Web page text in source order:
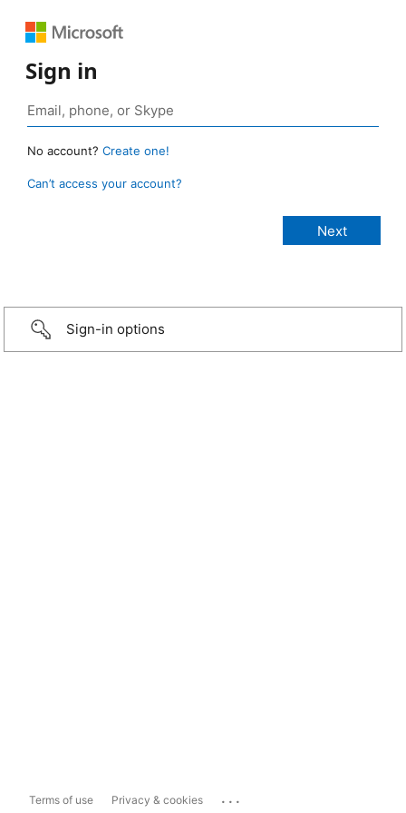
Sign in
No account? Create one!
Can’t access your account?
Sign-in options
Terms of use Privacy & cookies ...